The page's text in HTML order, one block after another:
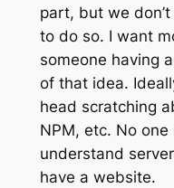
part, but we
to do so. I want
someone having
of that idea.
head scratching
NPM, etc. No
understand
have a website.